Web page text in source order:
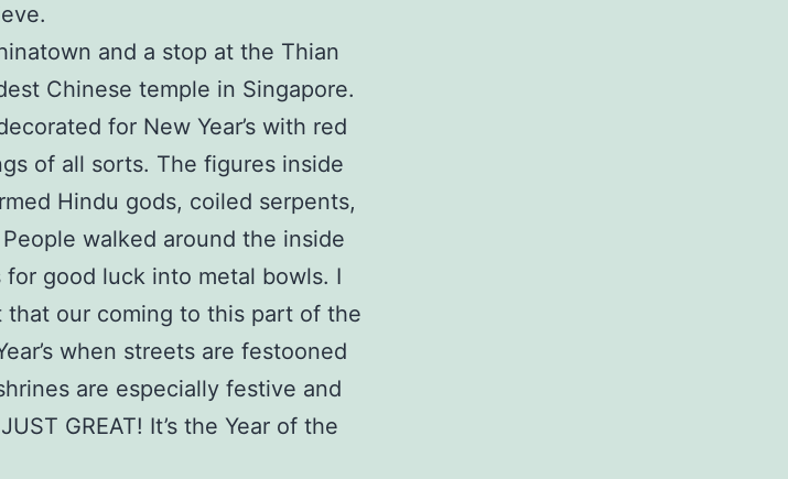
and a stop at the Thian
Chinese temple in Singapore.
for New Year’s with red
of all sorts. The figures inside
Hindu gods, coiled serpents,
walked around the inside
good luck into metal bowls. I
our coming to this part of the
when streets are festooned
are especially festive and
GREAT! It’s the Year of the